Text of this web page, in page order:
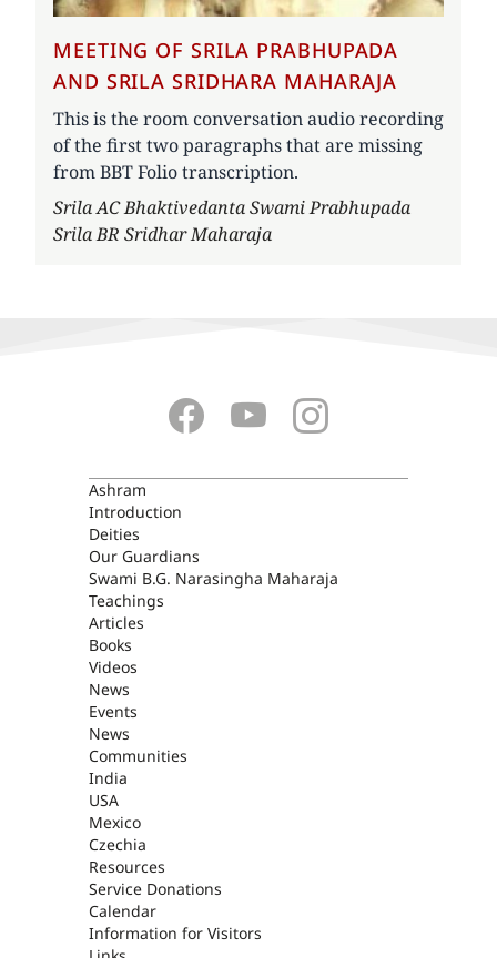
MEETING OF SRILA PRABHUPADA
AND SRILA SRIDHARA MAHARAJA
This is the room conversation audio recording
of the first two paragraphs that are missing
from BBT Folio transcription.
Author
Srila AC Bhaktivedanta Swami Prabhupada
Srila BR Sridhar Maharaja
ASHRAM
Ashram
Introduction
Deities
Our Guardians
Swami B.G. Narasingha Maharaja
Teachings
Articles
Books
Videos
News
Events
News
Communities
India
USA
Mexico
Czechia
Resources
Service Donations
Calendar
Information for Visitors